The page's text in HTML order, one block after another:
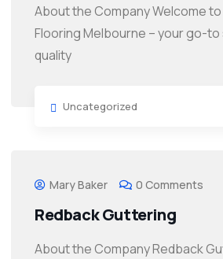
About the Company Welcome
Flooring Melbourne – your go-
quality
Uncategorized
Mary Baker 0 Comments
Redback Guttering
About the Company Redback